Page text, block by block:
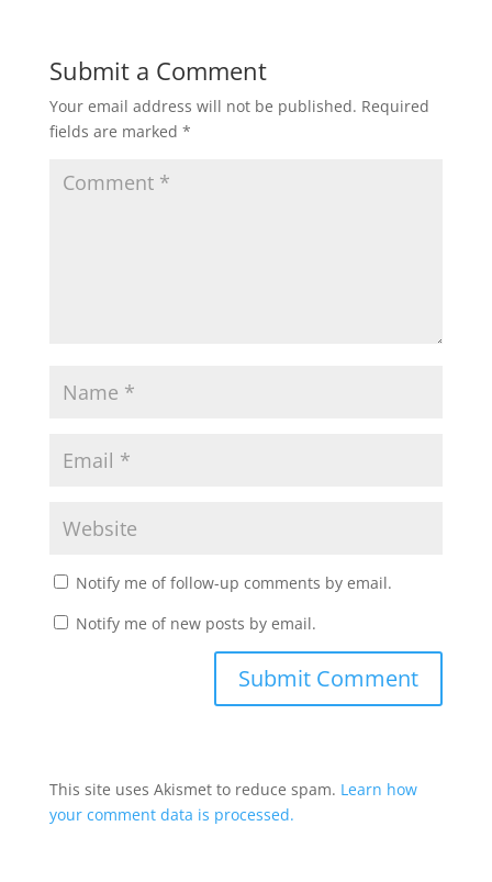
Submit a Comment
Your email address will not be published. Required
fields are marked *
Notify me of follow-up comments by email.
Notify me of new posts by email.
This site uses Akismet to reduce spam. Learn how
your comment data is processed.